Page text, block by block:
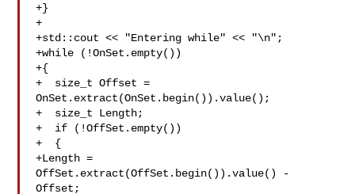
+}
+
+std::cout << "Entering while" << "\n";
+while (!OnSet.empty())
+{
+  size_t Offset =
OnSet.extract(OnSet.begin()).value();
+  size_t Length;
+  if (!OffSet.empty())
+  {
+Length =
OffSet.extract(OffSet.begin()).value() -
Offset;